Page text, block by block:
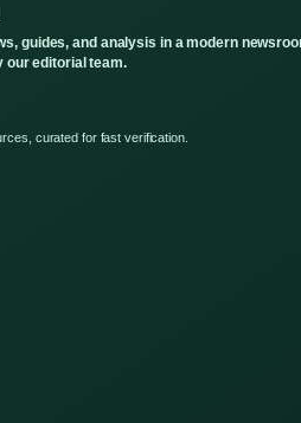
guides, and analysis in a modern
our editorial team.
curated for fast verification.